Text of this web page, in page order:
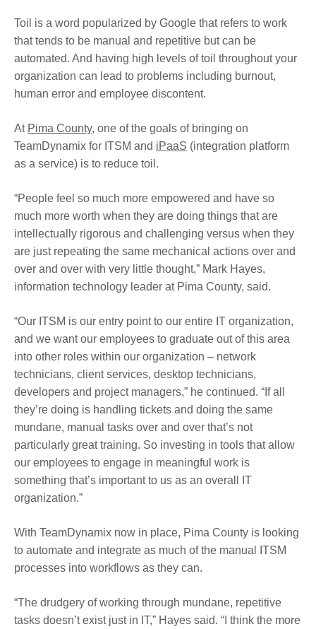
Toil is a word popularized by Google that refers to work
that tends to be manual and repetitive but can be
automated. And having high levels of toil throughout your
organization can lead to problems including burnout,
human error and employee discontent.
At Pima County, one of the goals of bringing on
TeamDynamix for ITSM and iPaaS (integration platform
as a service) is to reduce toil.
“People feel so much more empowered and have so
much more worth when they are doing things that are
intellectually rigorous and challenging versus when they
are just repeating the same mechanical actions over and
over and over with very little thought,” Mark Hayes,
information technology leader at Pima County, said.
“Our ITSM is our entry point to our entire IT organization,
and we want our employees to graduate out of this area
into other roles within our organization – network
technicians, client services, desktop technicians,
developers and project managers,” he continued. “If all
they’re doing is handling tickets and doing the same
mundane, manual tasks over and over that’s not
particularly great training. So investing in tools that allow
our employees to engage in meaningful work is
something that’s important to us as an overall IT
organization.”
With TeamDynamix now in place, Pima County is looking
to automate and integrate as much of the manual ITSM
processes into workflows as they can.
“The drudgery of working through mundane, repetitive
tasks doesn’t exist just in IT,” Hayes said. “I think the more